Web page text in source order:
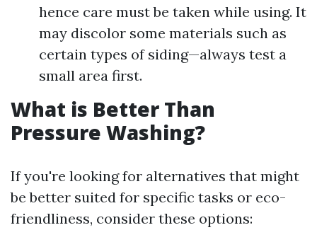
hence care must be taken while using. It
may discolor some materials such as
certain types of siding—always test a
small area first.
What is Better Than
Pressure Washing?
If you're looking for alternatives that might
be better suited for specific tasks or eco-
friendliness, consider these options: